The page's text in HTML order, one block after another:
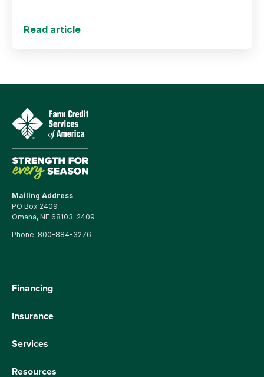
Read article
Mailing Address
PO Box 2409
Omaha, NE 68103-2409
Phone: 800-884-3276
Financing
Insurance
Services
Resources